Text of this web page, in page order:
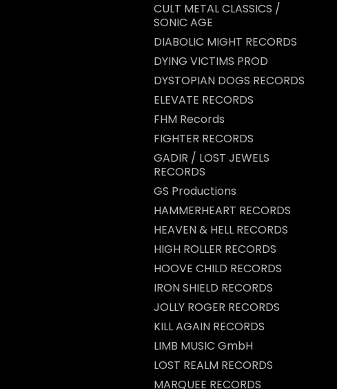
CULT METAL CLASSICS /
SONIC AGE
DIABOLIC MIGHT RECORDS
DYING VICTIMS PROD
DYSTOPIAN DOGS RECORDS
ELEVATE RECORDS
FHM Records
FIGHTER RECORDS
GADIR / LOST JEWELS
RECORDS
GS Productions
HAMMERHEART RECORDS
HEAVEN & HELL RECORDS
HIGH ROLLER RECORDS
HOOVE CHILD RECORDS
IRON SHIELD RECORDS
JOLLY ROGER RECORDS
KILL AGAIN RECORDS
LIMB MUSIC GmbH
LOST REALM RECORDS
MARQUEE RECORDS